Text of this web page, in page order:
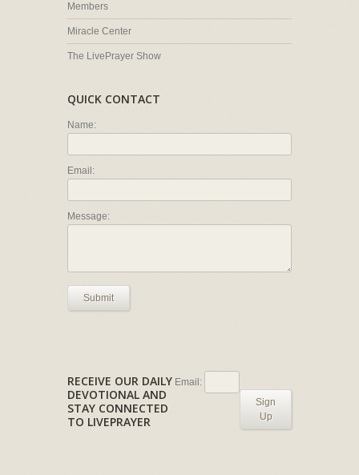
Members
Miracle Center
The LivePrayer Show
QUICK CONTACT
Name:
Email:
Message:
Submit
RECEIVE OUR DAILY
DEVOTIONAL AND
STAY CONNECTED
TO LIVEPRAYER
Email:
Sign
Up